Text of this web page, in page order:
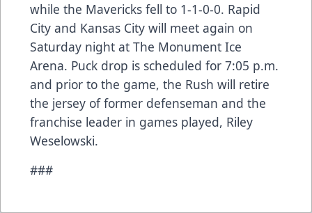
while the Mavericks fell to 1-1-0-0. Rapid
City and Kansas City will meet again on
Saturday night at The Monument Ice
Arena. Puck drop is scheduled for 7:05 p.m.
and prior to the game, the Rush will retire
the jersey of former defenseman and the
franchise leader in games played, Riley
Weselowski.
###